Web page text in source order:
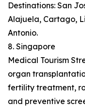
Destinations: San
Alajuela, Cartago,
Antonio.
8. Singapore
Medical Tourism
organ
fertility treatment,
and preventive